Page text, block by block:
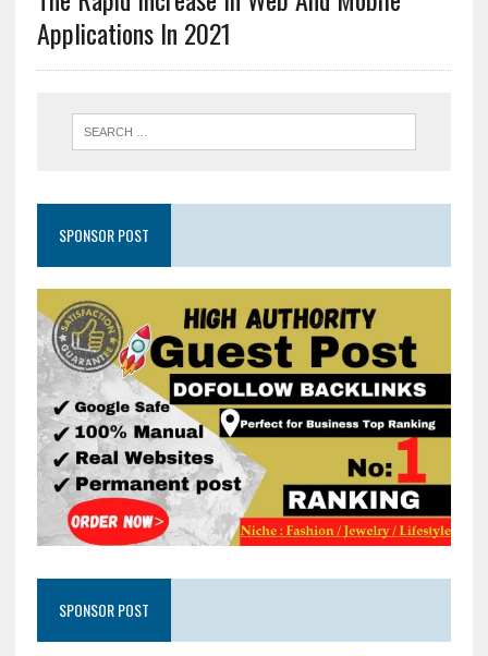
Applications In 2021
SPONSOR POST
SPONSOR POST